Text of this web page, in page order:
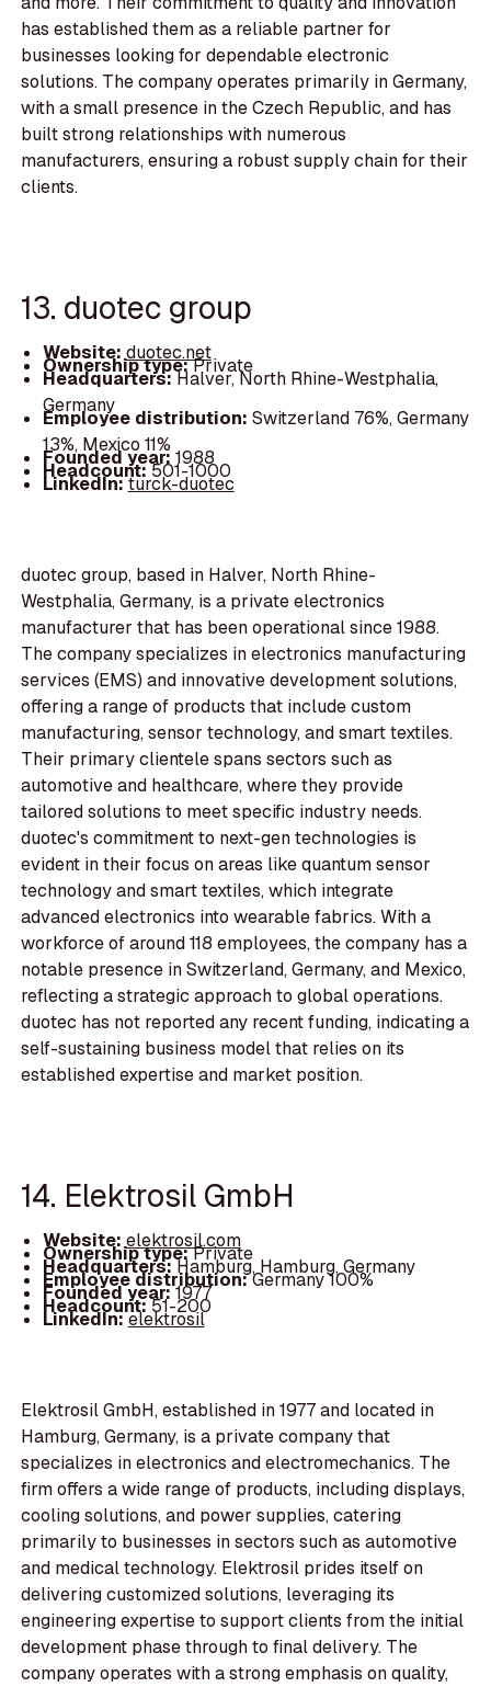
has established them as a reliable partner for
businesses looking for dependable electronic
solutions. The company operates primarily in Germany,
with a small presence in the Czech Republic, and has
built strong relationships with numerous
manufacturers, ensuring a robust supply chain for their
clients.
13. duotec group
Website:duotec.net
Ownership type:Private
Headquarters:Halver, North Rhine-Westphalia,
Germany
Employee distribution: Switzerland 76%, Germany
13%, Mexico 11%
Founded year:1988
Headcount:501-1000
LinkedIn:turck-duotec
duotec group, based in Halver, North Rhine-
Westphalia, Germany, is a private electronics
manufacturer that has been operational since 1988.
The company specializes in electronics manufacturing
services (EMS) and innovative development solutions,
offering a range of products that include custom
manufacturing, sensor technology, and smart textiles.
Their primary clientele spans sectors such as
automotive and healthcare, where they provide
tailored solutions to meet specific industry needs.
duotec's commitment to next-gen technologies is
evident in their focus on areas like quantum sensor
technology and smart textiles, which integrate
advanced electronics into wearable fabrics. With a
workforce of around 118 employees, the company has a
notable presence in Switzerland, Germany, and Mexico,
reflecting a strategic approach to global operations.
duotec has not reported any recent funding, indicating a
self-sustaining business model that relies on its
established expertise and market position.
14. Elektrosil GmbH
Website:elektrosil.com
Ownership type:Private
Headquarters:Hamburg, Hamburg, Germany
Employee distribution:Germany 100%
Founded year:1977
Headcount:51-200
LinkedIn:elektrosil
Elektrosil GmbH, established in 1977 and located in
Hamburg, Germany, is a private company that
specializes in electronics and electromechanics. The
firm offers a wide range of products, including displays,
cooling solutions, and power supplies, catering
primarily to businesses in sectors such as automotive
and medical technology. Elektrosil prides itself on
delivering customized solutions, leveraging its
engineering expertise to support clients from the initial
development phase through to final delivery. The
company operates with a strong emphasis on quality,